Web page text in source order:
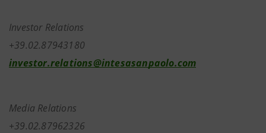
Investor Relations
+39.02.87943180
investor.relations@intesasanpaolo.com
Media Relations
+39.02.87962326